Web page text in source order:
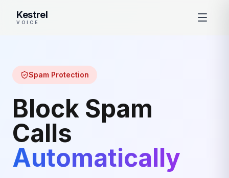
Kestrel
VOICE
Spam Protection
Block Spam
Calls
Automatically